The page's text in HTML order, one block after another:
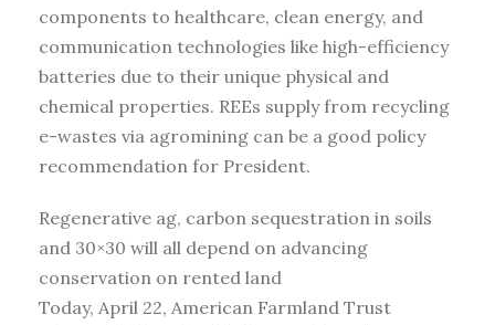
components to healthcare, clean energy, and
communication technologies like high-efficiency
batteries due to their unique physical and
chemical properties. REEs supply from recycling
e-wastes via agromining can be a good policy
recommendation for President.
Regenerative ag, carbon sequestration in soils
and 30×30 will all depend on advancing
conservation on rented land
Today, April 22, American Farmland Trust